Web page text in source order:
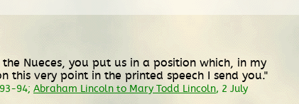
Nueces, you put us in a position which, in my
very point in the printed speech I send you."
94; Abraham Lincoln to Mary Todd Lincoln, 2 July